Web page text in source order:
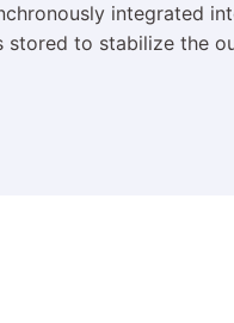
integrated
to stabilize the